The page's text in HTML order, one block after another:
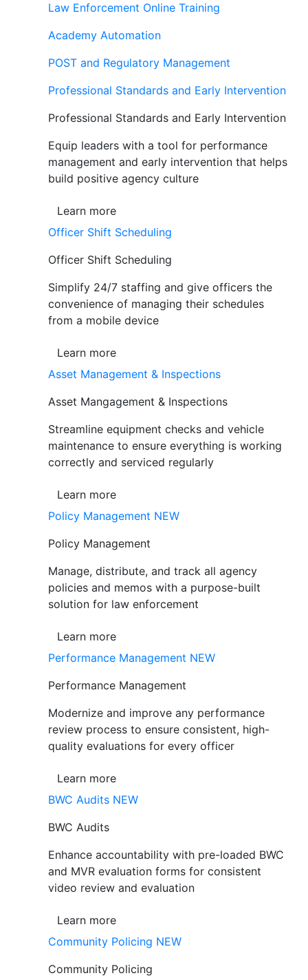
Law Enforcement Online Training
Academy Automation
POST and Regulatory Management
Professional Standards and Early Intervention
Professional Standards and Early Intervention
Equip leaders with a tool for performance
management and early intervention that helps
build positive agency culture
Learn more
Officer Shift Scheduling
Officer Shift Scheduling
Simplify 24/7 staffing and give officers the
convenience of managing their schedules
from a mobile device
Learn more
Asset Management & Inspections
Asset Mangagement & Inspections
Streamline equipment checks and vehicle
maintenance to ensure everything is working
correctly and serviced regularly
Learn more
Policy Management NEW
Policy Management
Manage, distribute, and track all agency
policies and memos with a purpose-built
solution for law enforcement
Learn more
Performance Management NEW
Performance Management
Modernize and improve any performance
review process to ensure consistent, high-
quality evaluations for every officer
Learn more
BWC Audits NEW
BWC Audits
Enhance accountability with pre-loaded BWC
and MVR evaluation forms for consistent
video review and evaluation
Learn more
Community Policing NEW
Community Policing